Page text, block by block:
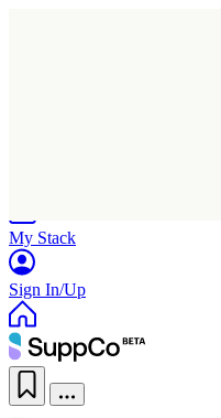
My Stack
Sign In/Up